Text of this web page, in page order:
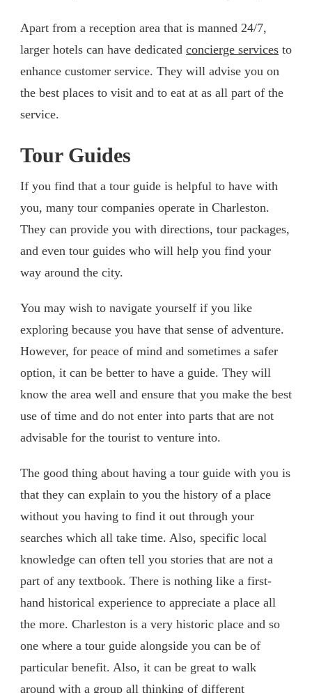
Apart from a reception area that is manned 24/7,
larger hotels can have dedicated concierge services to
enhance customer service. They will advise you on
the best places to visit and to eat at as all part of the
service.
Tour Guides
If you find that a tour guide is helpful to have with
you, many tour companies operate in Charleston.
They can provide you with directions, tour packages,
and even tour guides who will help you find your
way around the city.
You may wish to navigate yourself if you like
exploring because you have that sense of adventure.
However, for peace of mind and sometimes a safer
option, it can be better to have a guide. They will
know the area well and ensure that you make the best
use of time and do not enter into parts that are not
advisable for the tourist to venture into.
The good thing about having a tour guide with you is
that they can explain to you the history of a place
without you having to find it out through your
searches which all take time. Also, specific local
knowledge can often tell you stories that are not a
part of any textbook. There is nothing like a first-
hand historical experience to appreciate a place all
the more. Charleston is a very historic place and so
one where a tour guide alongside you can be of
particular benefit. Also, it can be great to walk
around with a group all thinking of different